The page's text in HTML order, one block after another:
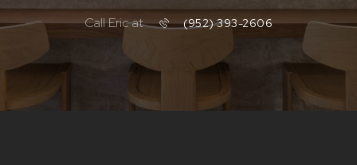
Call Eric at (952) 393-2606